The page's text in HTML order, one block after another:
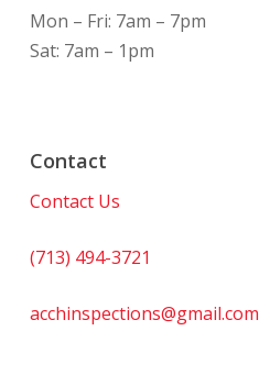
Mon – Fri: 7am – 7pm
Sat: 7am – 1pm
Contact
Contact Us
(713) 494-3721
acchinspections@gmail.com